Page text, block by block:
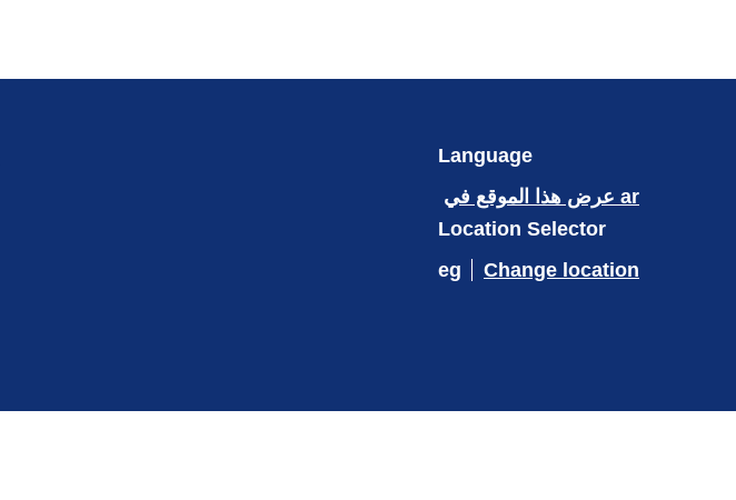
Language
عرض هذا الموقع في ar
Location Selector
eg
Change location